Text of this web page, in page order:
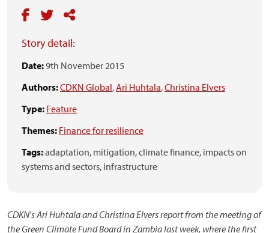
Story detail:
Date:9th November 2015
Authors:CDKN Global,Ari Huhtala,Christina Elvers
Type: Feature
Themes: Finance for resilience
Tags:adaptation, mitigation,climate finance, impacts on
systems and sectors, infrastructure
CDKN's Ari Huhtala and Christina Elvers report from the meeting of
the Green Climate Fund Board in Zambia last week, where the first